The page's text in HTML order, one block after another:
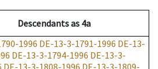
Descendantsas 4a
1996 DE-13-3-1791-1996 DE-13-
DE-13-3-1794-1996 DE-13-3-